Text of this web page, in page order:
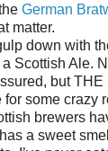
German
matter.
down with
Scottish Ale.
but
some crazy
brewers
a sweet